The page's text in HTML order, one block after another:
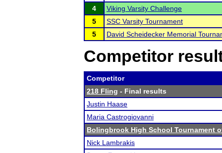
4
Viking Varsity Challenge
5
SSC Varsity Tournament
5
David Scheidecker Memorial
Competitor
Competitor
218 Fling - Final results
Justin Haase
Maria Castrogiovanni
Bolingbrook High School Tournament
Nick Lambrakis